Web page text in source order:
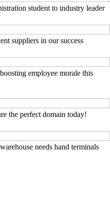
student to industry leader
suppliers in our success
employee morale this
the perfect domain today!
needs hand terminals